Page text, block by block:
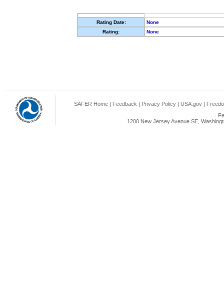
Rating Date:
None
Rating:
None
SAFER Home | Feedback | Privacy Policy | USA.gov |
1200 New Jersey Avenue SE,